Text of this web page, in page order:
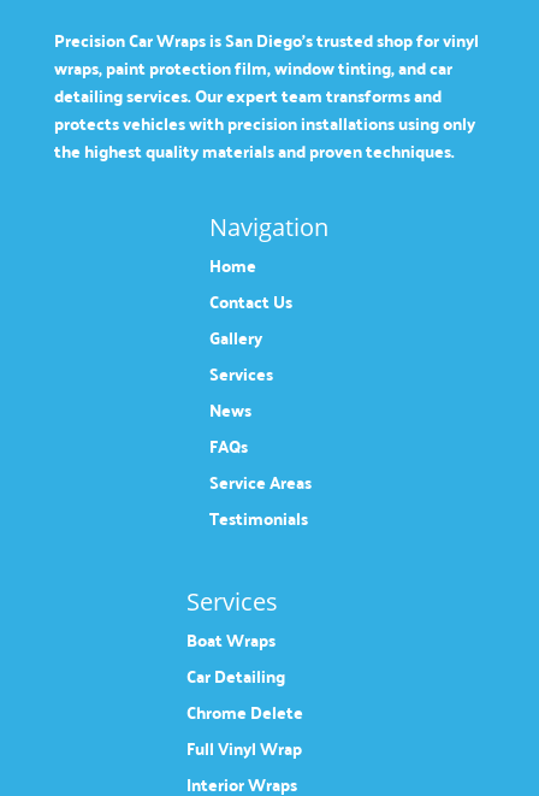
Precision Car Wraps is San Diego’s trusted shop for vinyl
wraps, paint protection film, window tinting, and car
detailing services. Our expert team transforms and
protects vehicles with precision installations using only
the highest quality materials and proven techniques.
Navigation
Home
Contact Us
Gallery
Services
News
FAQs
Service Areas
Testimonials
Services
Boat Wraps
Car Detailing
Chrome Delete
Full Vinyl Wrap
Interior Wraps